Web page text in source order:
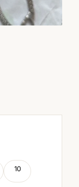
10